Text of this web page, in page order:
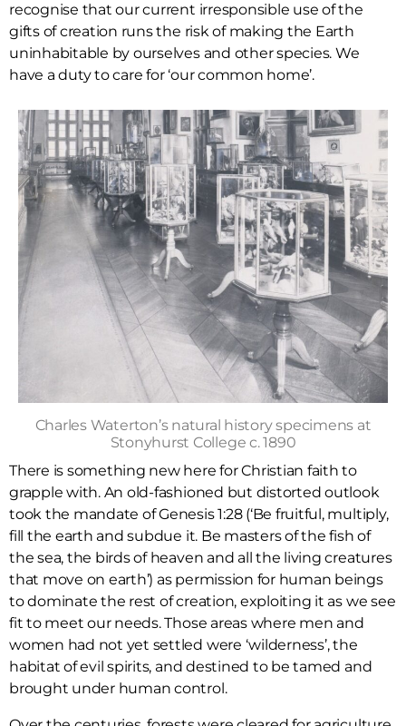
recognise that our current irresponsible use of the
gifts of creation runs the risk of making the Earth
uninhabitable by ourselves and other species. We
have a duty to care for ‘our common home’.
Charles Waterton’s natural history specimens at
Stonyhurst College c. 1890
There is something new here for Christian faith to
grapple with. An old-fashioned but distorted outlook
took the mandate of Genesis 1:28 (‘Be fruitful, multiply,
fill the earth and subdue it. Be masters of the fish of
the sea, the birds of heaven and all the living creatures
that move on earth’) as permission for human beings
to dominate the rest of creation, exploiting it as we see
fit to meet our needs. Those areas where men and
women had not yet settled were ‘wilderness’, the
habitat of evil spirits, and destined to be tamed and
brought under human control.